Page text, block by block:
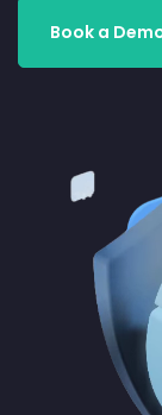
Book a